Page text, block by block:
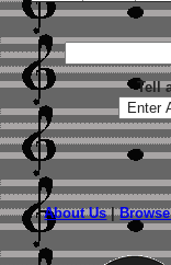
Tell
About Us|